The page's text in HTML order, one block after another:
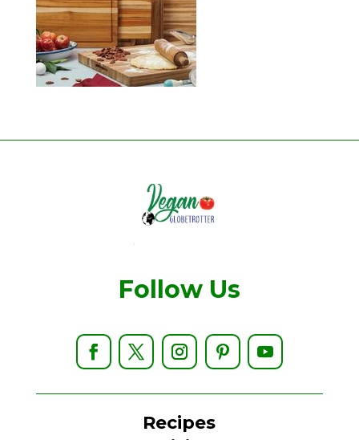
Follow Us
Recipes